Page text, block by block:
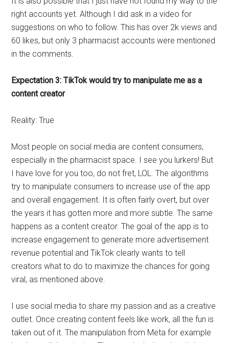
right accounts yet. Although I did ask in a video for
suggestions on who to follow. This has over 2k views and
60 likes, but only 3 pharmacist accounts were mentioned
in the comments.
Expectation 3: TikTok would try to manipulate me as a
content creator
Reality: True
Most people on social media are content consumers,
especially in the pharmacist space. I see you lurkers! But
I have love for you too, do not fret, LOL. The algorithms
try to manipulate consumers to increase use of the app
and overall engagement. It is often fairly overt, but over
the years it has gotten more and more subtle. The same
happens as a content creator. The goal of the app is to
increase engagement to generate more advertisement
revenue potential and TikTok clearly wants to tell
creators what to do to maximize the chances for going
viral, as mentioned above.
I use social media to share my passion and as a creative
outlet. Once creating content feels like work, all the fun is
taken out of it. The manipulation from Meta for example